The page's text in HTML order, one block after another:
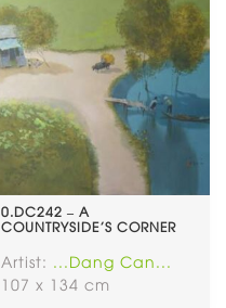
0.DC242 – A
COUNTRYSIDE’S CORNER
Artist:
...Dang Can...
107 x 134 cm